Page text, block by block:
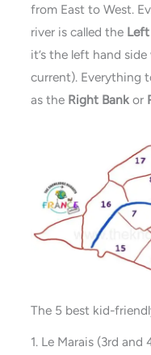
from East to West.
river is called the
it’s the left hand
current). Everything
as the Right Bank or
The 5 best kid-
1. Le Marais (3rd